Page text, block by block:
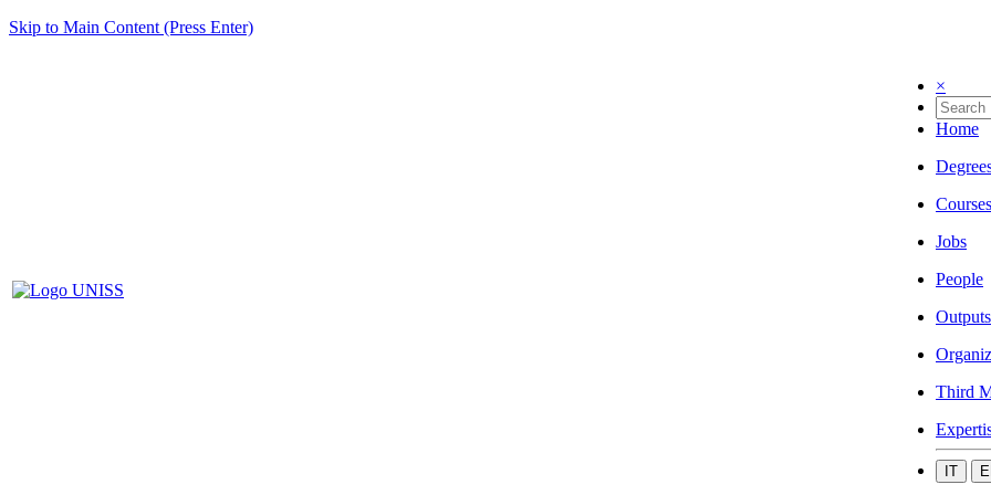
Skip to Main Content (Press Enter)
×
Home
Courses
Jobs
People
Outputs
Third
IT